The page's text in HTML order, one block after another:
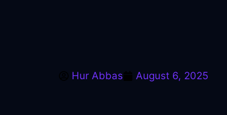
Hur Abbas August 6, 2025